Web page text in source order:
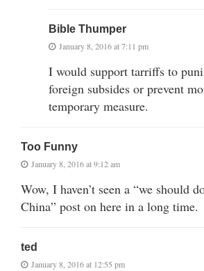
Bible Thumper
January 8, 2016 at 7:11 pm
I would support tarriffs to
foreign subsides or prevent
temporary measure.
Too Funny
January 8, 2016 at 9:12 am
Wow, I haven’t seen a “we should
China” post on here in a long time.
ted
January 8, 2016 at 12:55 pm